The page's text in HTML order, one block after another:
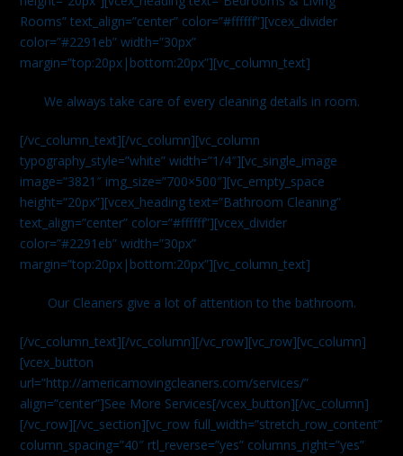
Rooms” text_align=”center” color=”#ffffff”][vcex_divider
color=”#2291eb” width=”30px”
margin=”top:20px|bottom:20px”][vc_column_text]
We always take care of every cleaning details in room.
[/vc_column_text][/vc_column][vc_column
typography_style=”white” width=”1/4″][vc_single_image
image=”3821″ img_size=”700×500″][vc_empty_space
height=”20px”][vcex_heading text=”Bathroom Cleaning”
text_align=”center” color=”#ffffff”][vcex_divider
color=”#2291eb” width=”30px”
margin=”top:20px|bottom:20px”][vc_column_text]
Our Cleaners give a lot of attention to the bathroom.
[/vc_column_text][/vc_column][/vc_row][vc_row][vc_column]
[vcex_button
url=”http://americamovingcleaners.com/services/”
align=”center”]See More Services[/vcex_button][/vc_column]
[/vc_row][/vc_section][vc_row full_width=”stretch_row_content”
column_spacing=”40″ rtl_reverse=”yes” columns_right=”yes”